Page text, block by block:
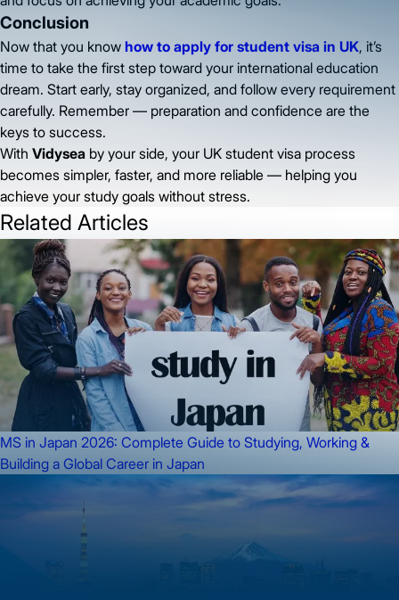
Conclusion
Now that you know how to apply for student visa in UK, it’s
time to take the first step toward your international education
dream. Start early, stay organized, and follow every requirement
carefully. Remember — preparation and confidence are the
keys to success.
With Vidysea by your side, your UK student visa process
becomes simpler, faster, and more reliable — helping you
achieve your study goals without stress.
Related Articles
MS in Japan 2026: Complete Guide to Studying, Working &
Building a Global Career in Japan